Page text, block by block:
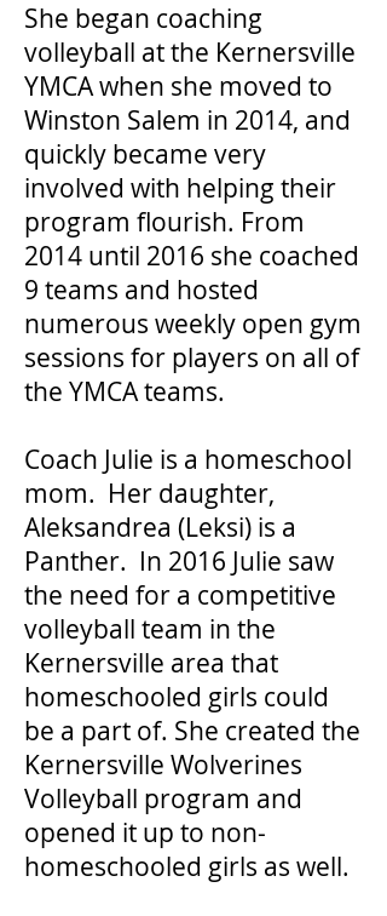
She began coaching
volleyball at the Kernersville
YMCA when she moved to
Winston Salem in 2014, and
quickly became very
involved with helping their
program flourish. From
2014 until 2016 she coached
9 teams and hosted
numerous weekly open gym
sessions for players on all of
the YMCA teams.
Coach Julie is a homeschool
mom. Her daughter,
Aleksandrea (Leksi) is a
Panther. In 2016 Julie saw
the need for a competitive
volleyball team in the
Kernersville area that
homeschooled girls could
be a part of. She created the
Kernersville Wolverines
Volleyball program and
opened it up to non-
homeschooled girls as well.